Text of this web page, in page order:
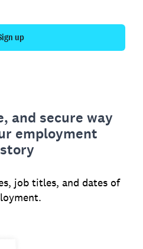
up
and secure way
employment
job titles, and dates of